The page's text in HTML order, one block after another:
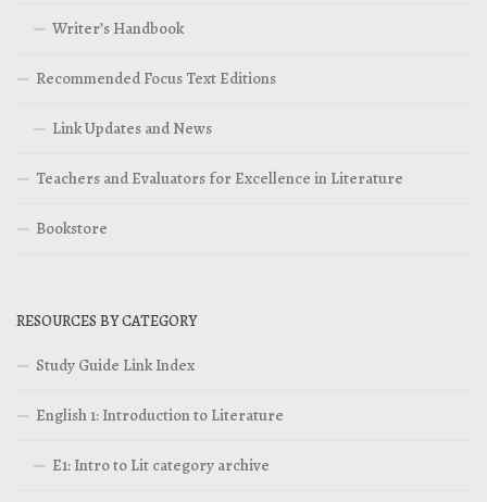
Writer’s Handbook
Recommended Focus Text Editions
Link Updates and News
Teachers and Evaluators for Excellence in Literature
Bookstore
RESOURCES BY CATEGORY
Study Guide Link Index
English 1: Introduction to Literature
E1: Intro to Lit category archive